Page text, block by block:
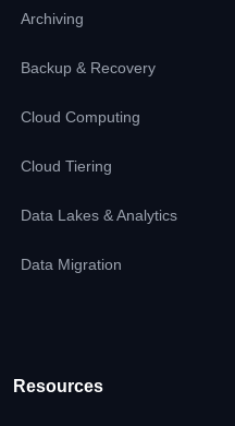
Archiving
Backup & Recovery
Cloud Computing
Cloud Tiering
Data Lakes & Analytics
Data Migration
Resources